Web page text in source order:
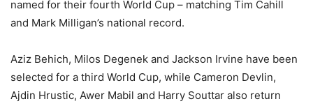
named for their fourth World Cup – matching Tim Cahill
and Mark Milligan’s national record.
Aziz Behich, Milos Degenek and Jackson Irvine have been
selected for a third World Cup, while Cameron Devlin,
Ajdin Hrustic, Awer Mabil and Harry Souttar also return